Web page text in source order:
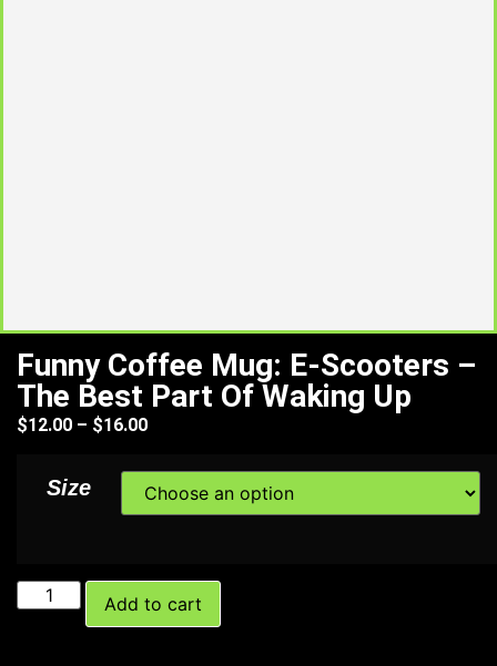
Funny Coffee Mug: E-Scooters –
The Best Part Of Waking Up
$12.00 – $16.00
Size
Add to cart